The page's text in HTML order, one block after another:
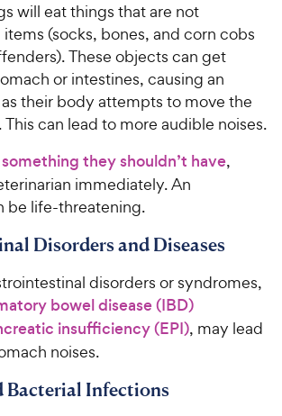
will eat things that are not
(socks, bones, and corn cobs
These objects can get
or intestines, causing an
their body attempts to move the
can lead to more audible noises.
they shouldn’t have,
immediately. An
be life-threatening.
Disorders and Diseases
disorders or syndromes,
bowel disease (IBD)
insufficiency (EPI), may lead
noises.
Bacterial Infections